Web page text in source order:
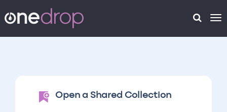
Open a Shared Collection